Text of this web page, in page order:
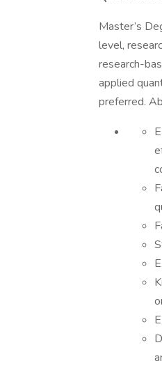
Master’s
level,
research-
applied
preferred.